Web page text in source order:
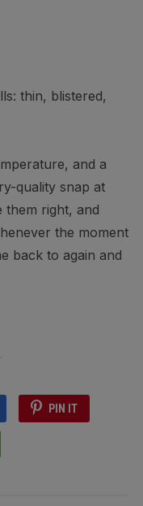
thin, blistered,
and a
quality snap at
them right, and
the moment
back to again and
PIN IT